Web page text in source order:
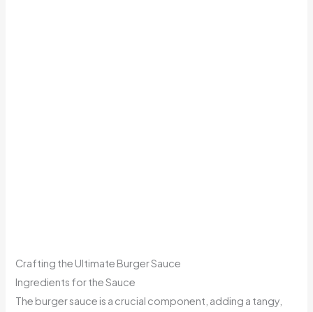
Crafting the Ultimate Burger Sauce
Ingredients for the Sauce
The burger sauce is a crucial component, adding a tangy,